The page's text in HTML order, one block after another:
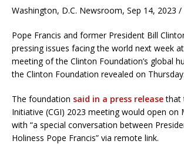
Washington, D.C. Newsroom, Sep 14, 2023 /
Pope Francis and former President Bill
pressing issues facing the world next week
meeting of the Clinton Foundation’s global
the Clinton Foundation revealed on Thursday.
The foundation said in a press releasethat
Initiative (CGI) 2023 meeting would open on
with “a special conversation between
Holiness Pope Francis” via remote link.